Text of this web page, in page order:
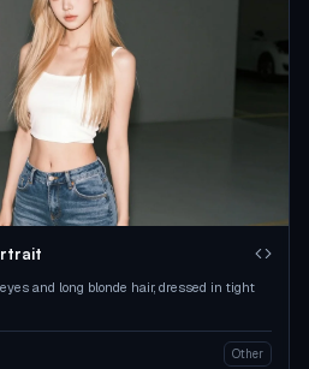
and long blonde hair, dressed in tight
Other